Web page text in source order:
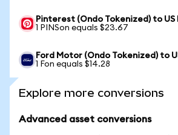
Pinterest (Ondo Tokenized) to US
1 PINSon equals $23.67
Ford Motor (Ondo Tokenized) to
1 Fon equals $14.28
Explore more conversions
Advanced asset conversions